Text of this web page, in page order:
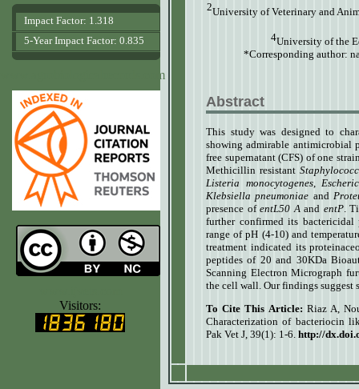
Impact Factor: 1.318
5-Year Impact Factor: 0.835
www.agrobiologicalrecords.com
Visitors:
2University of Veterinary and
4University of the
*Corresponding author:
Abstract
This study was designed to
showing admirable antimicrobial
free supernatant (CFS) of one
Methicillin resistant
Listeria monocytogenes,
Klebsiella pneumoniae and
presence of entL50 A and entP.
further confirmed its
range of pH (4-10) and
treatment indicated its
peptides of 20 and 30KDa
Scanning Electron Micrograph
the cell wall. Our findings suggest
To Cite This Article: Riaz A,
Characterization of bacteriocin
Pak Vet J, 39(1): 1-6. http://